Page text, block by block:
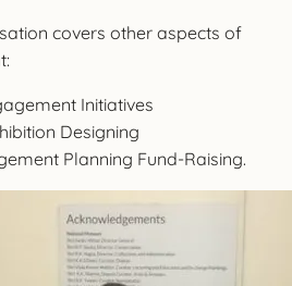
covers other aspects of
Initiatives
Designing
Planning Fund-Raising.